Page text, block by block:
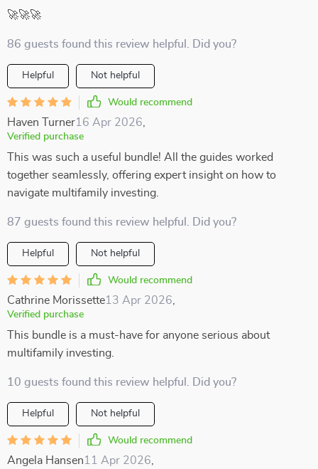
🚀🚀🚀
86 guests found this review helpful. Did you?
Helpful Not helpful
Would recommend
Haven Turner16 Apr 2026
Verified purchase
This was such a useful bundle! All the guides worked
together seamlessly, offering expert insight on how to
navigate multifamily investing.
87 guests found this review helpful. Did you?
Helpful Not helpful
Would recommend
Cathrine Morissette13 Apr 2026
Verified purchase
This bundle is a must-have for anyone serious about
multifamily investing.
10 guests found this review helpful. Did you?
Helpful Not helpful
Would recommend
Angela Hansen11 Apr 2026